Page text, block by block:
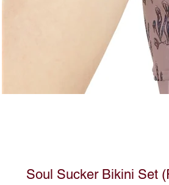
Soul Sucker Bikini Set